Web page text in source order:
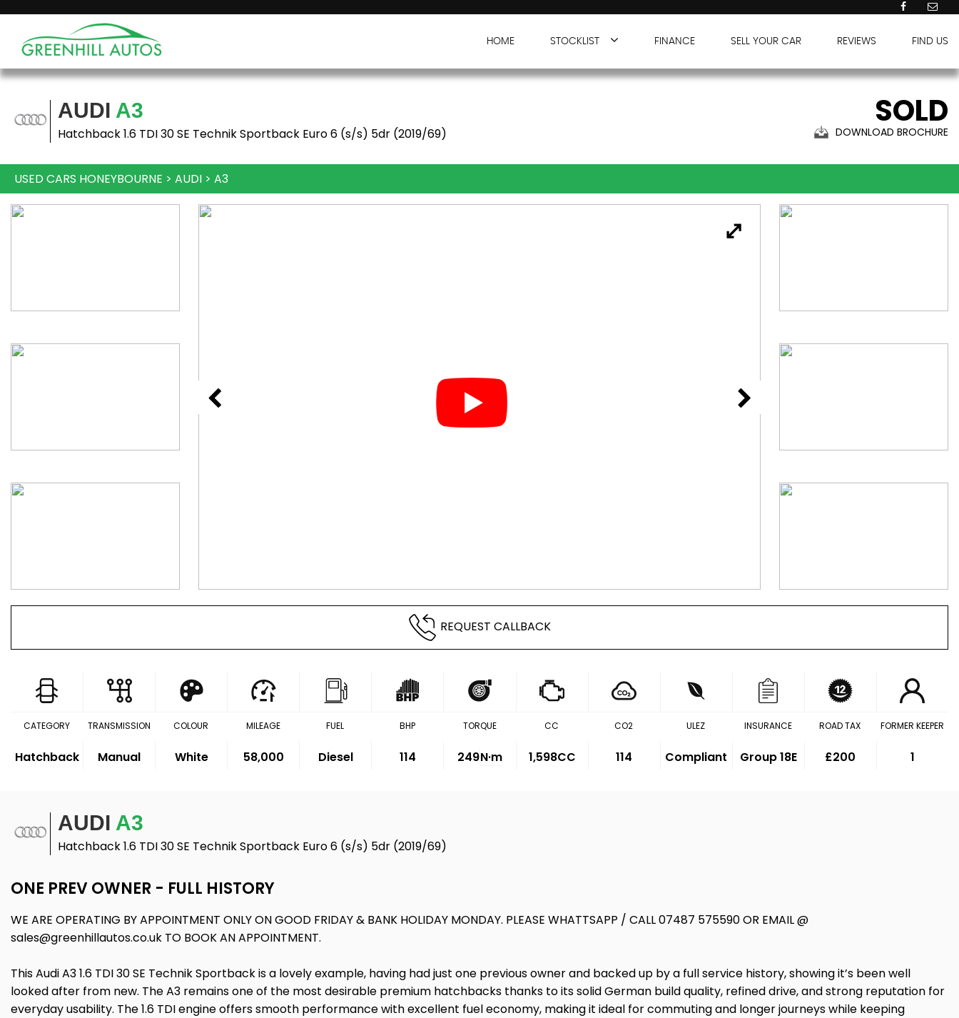
HOME STOCKLIST FINANCE SELL YOUR CAR REVIEWS FIND US
AUDI A3
Hatchback 1.6 TDI 30 SE Technik Sportback Euro 6 (s/s) 5dr (2019/69)
SOLD
DOWNLOAD BROCHURE
USED CARS HONEYBOURNE > AUDI > A3
REQUEST CALLBACK
CATEGORY
Hatchback
TRANSMISSION
Manual
COLOUR
White
MILEAGE
58,000
FUEL
Diesel
BHP
114
TORQUE
249N·m
CC
1,598CC
CO2
114
ULEZ
Compliant
INSURANCE
Group 18E
ROAD TAX
£200
FORMER KEEPER
1
AUDI A3
Hatchback 1.6 TDI 30 SE Technik Sportback Euro 6 (s/s) 5dr (2019/69)
ONE PREV OWNER - FULL HISTORY
WE ARE OPERATING BY APPOINTMENT ONLY ON GOOD FRIDAY & BANK HOLIDAY MONDAY. PLEASE WHATTSAPP / CALL 07487 575590 OR EMAIL @
sales@greenhillautos.co.uk TO BOOK AN APPOINTMENT.
This Audi A3 1.6 TDI 30 SE Technik Sportback is a lovely example, having had just one previous owner and backed up by a full service history, showing it’s been well
looked after from new. The A3 remains one of the most desirable premium hatchbacks thanks to its solid German build quality, refined drive, and strong reputation for
everyday usability. The 1.6 TDI engine offers smooth performance with excellent fuel economy, making it ideal for commuting and longer journeys while keeping